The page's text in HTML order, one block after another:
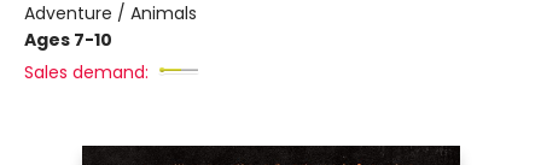
Adventure / Animals
Ages 7-10
Sales demand: